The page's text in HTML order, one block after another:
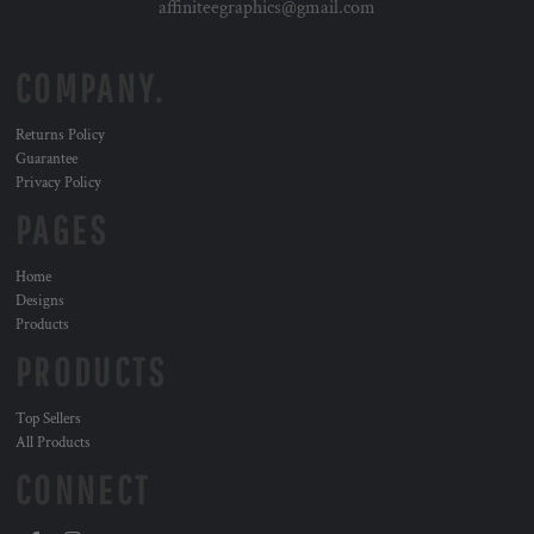
affiniteegraphics@gmail.com
Returns Policy
Guarantee
Privacy Policy
Home
Designs
Products
Top Sellers
All Products